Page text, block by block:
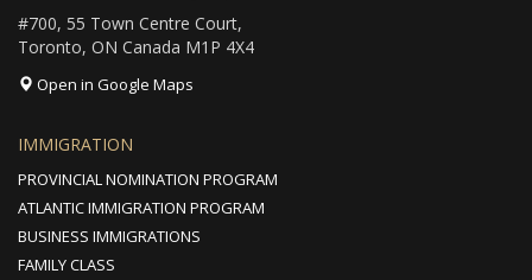
#700, 55 Town Centre Court,
Toronto, ON Canada M1P 4X4
Open in Google Maps
IMMIGRATION
PROVINCIAL NOMINATION PROGRAM
ATLANTIC IMMIGRATION PROGRAM
BUSINESS IMMIGRATIONS
FAMILY CLASS